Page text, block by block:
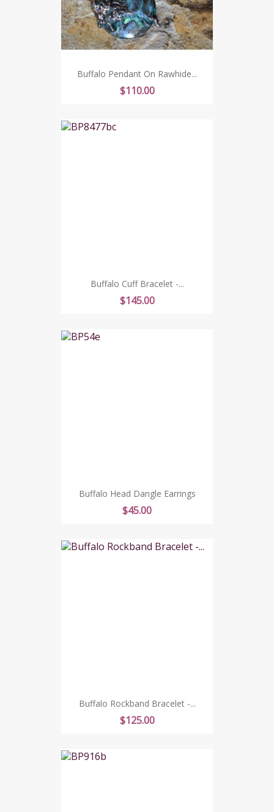
Buffalo Pendant On Rawhide...
Price
$110.00
Buffalo Cuff Bracelet -...
Price
$145.00
Buffalo Head Dangle Earrings
Price
$45.00
Buffalo Rockband Bracelet -...
Price
$125.00